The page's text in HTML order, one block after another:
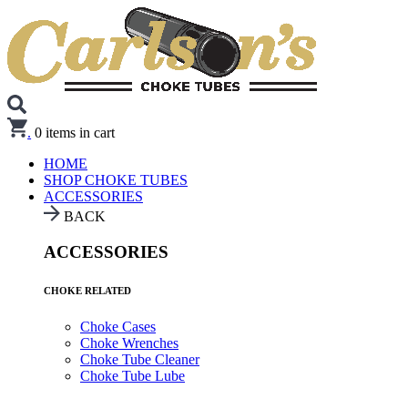
. 0 items in cart
HOME
SHOP CHOKE TUBES
ACCESSORIES
BACK
ACCESSORIES
CHOKE RELATED
Choke Cases
Choke Wrenches
Choke Tube Cleaner
Choke Tube Lube